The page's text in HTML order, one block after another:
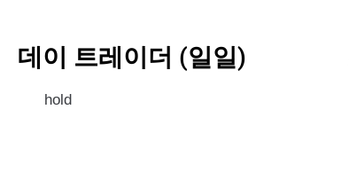
데이 트레이더 (일일)
hold